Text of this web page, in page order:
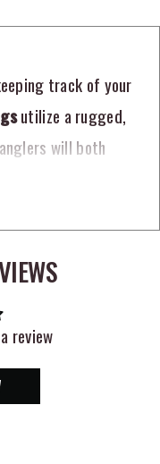
track of your
utilize a rugged,
will both
Tags feature heavy-
amount of
cull tags per
are fitted with
numbers, which
The perfect
review